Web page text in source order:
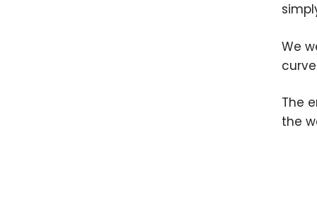
We
The
the